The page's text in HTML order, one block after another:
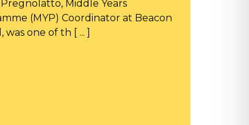
Middle Years
(MYP) Coordinator at Beacon
was one of th [ ... ]